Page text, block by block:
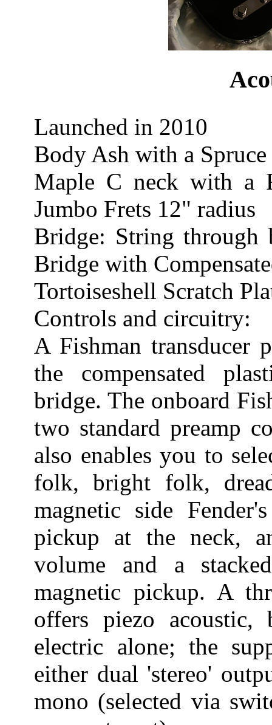
Launched in 2010
Body Ash with a Spruce
Maple C neck with a
Jumbo Frets 12" radius
Bridge: String through
Bridge with
Tortoiseshell Scratch
Controls and circuitry:
A Fishman transducer
the compensated
bridge. The onboard
two standard preamp
also enables you to
folk, bright folk,
magnetic side
pickup at the neck,
volume and a
magnetic pickup. A
offers piezo
electric alone; the
either dual 'stereo'
mono (selected via